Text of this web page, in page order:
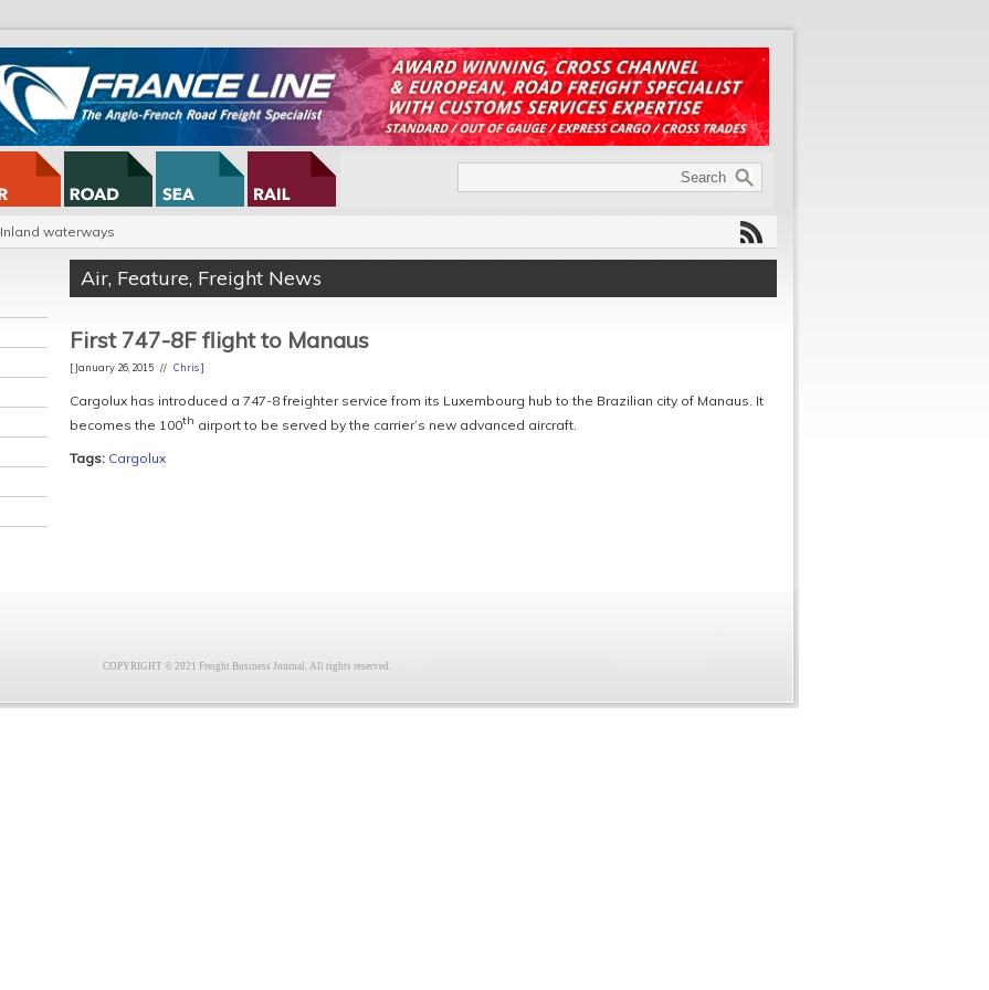
Inland waterways
Air, Feature, Freight News
First 747-8F flight to Manaus
[ January 26, 2015 // Chris]
Cargolux has introduced a 747-8 freighter service from its Luxembourg hub to the Brazilian city of Manaus. It
becomes the 100th airport to be served by the carrier’s new advanced aircraft.
Tags: Cargolux
COPYRIGHT © 2021 Freight Business Journal. All rights reserved.